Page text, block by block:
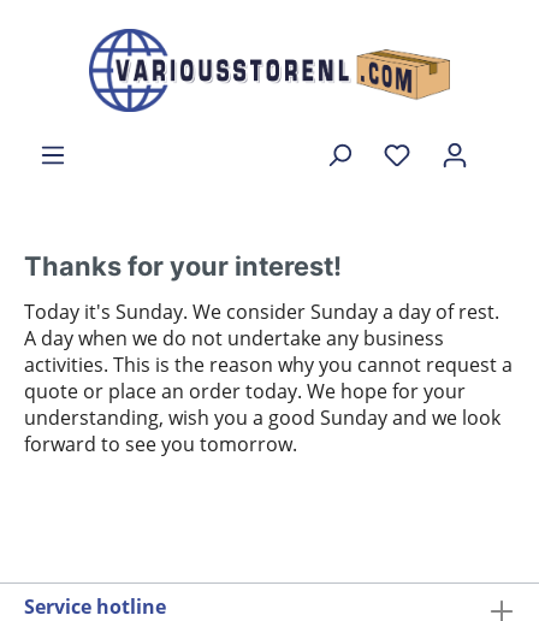
Thanks for your interest!
Today it's Sunday. We consider Sunday a day of rest.
A day when we do not undertake any business
activities. This is the reason why you cannot request a
quote or place an order today. We hope for your
understanding, wish you a good Sunday and we look
forward to see you tomorrow.
Service hotline